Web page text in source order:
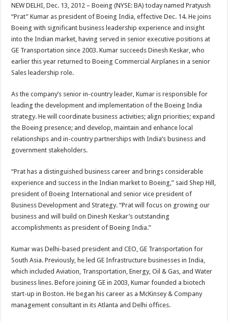
NEW DELHI, Dec. 13, 2012 – Boeing (NYSE: BA) today named Pratyush
“Prat” Kumar as president of Boeing India, effective Dec. 14. He joins
Boeing with significant business leadership experience and insight
into the Indian market, having served in senior executive positions at
GE Transportation since 2003. Kumar succeeds Dinesh Keskar, who
earlier this year returned to Boeing Commercial Airplanes in a senior
Sales leadership role.
As the company’s senior in-country leader, Kumar is responsible for
leading the development and implementation of the Boeing India
strategy. He will coordinate business activities; align priorities; expand
the Boeing presence; and develop, maintain and enhance local
relationships and in-country partnerships with India’s business and
government stakeholders.
“Prat has a distinguished business career and brings considerable
experience and success in the Indian market to Boeing,” said Shep Hill,
president of Boeing International and senior vice president of
Business Development and Strategy. “Prat will focus on growing our
business and will build on Dinesh Keskar’s outstanding
accomplishments as president of Boeing India.”
Kumar was Delhi-based president and CEO, GE Transportation for
South Asia. Previously, he led GE Infrastructure businesses in India,
which included Aviation, Transportation, Energy, Oil & Gas, and Water
business lines. Before joining GE in 2003, Kumar founded a biotech
start-up in Boston. He began his career as a McKinsey & Company
management consultant in its Atlanta and Delhi offices.